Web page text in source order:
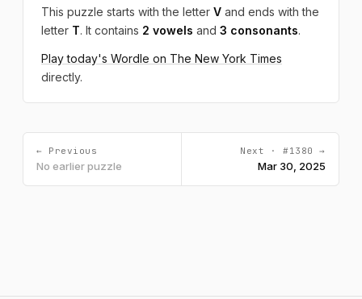
This puzzle starts with the letter V and ends with the
letter T. It contains 2 vowels and 3 consonants.
Play today's Wordle on The New York Times
directly.
← Previous
No earlier puzzle
Next · #1380 →
Mar 30, 2025